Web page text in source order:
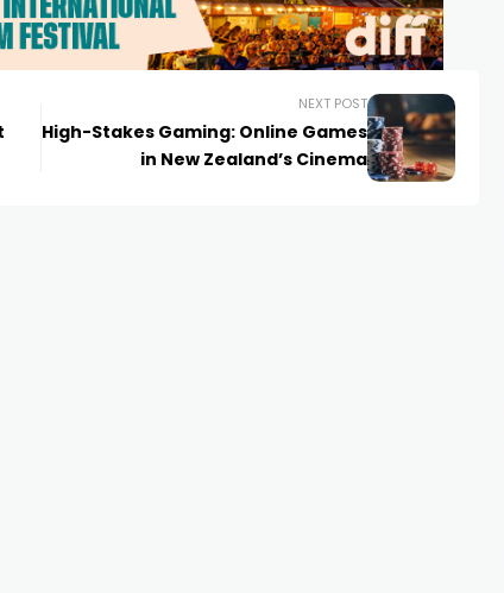
NEXT POST
High-Stakes Gaming: Online Games
in New Zealand’s Cinema